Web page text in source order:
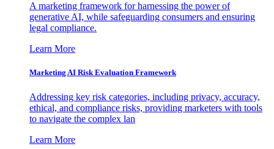
A marketing framework for harnessing the power of
generative AI, while safeguarding consumers and ensuring
legal compliance.
Learn More
Marketing AI Risk Evaluation Framework
Addressing key risk categories, including privacy, accuracy,
ethical, and compliance risks, providing marketers with tools
to navigate the complex lan
Learn More